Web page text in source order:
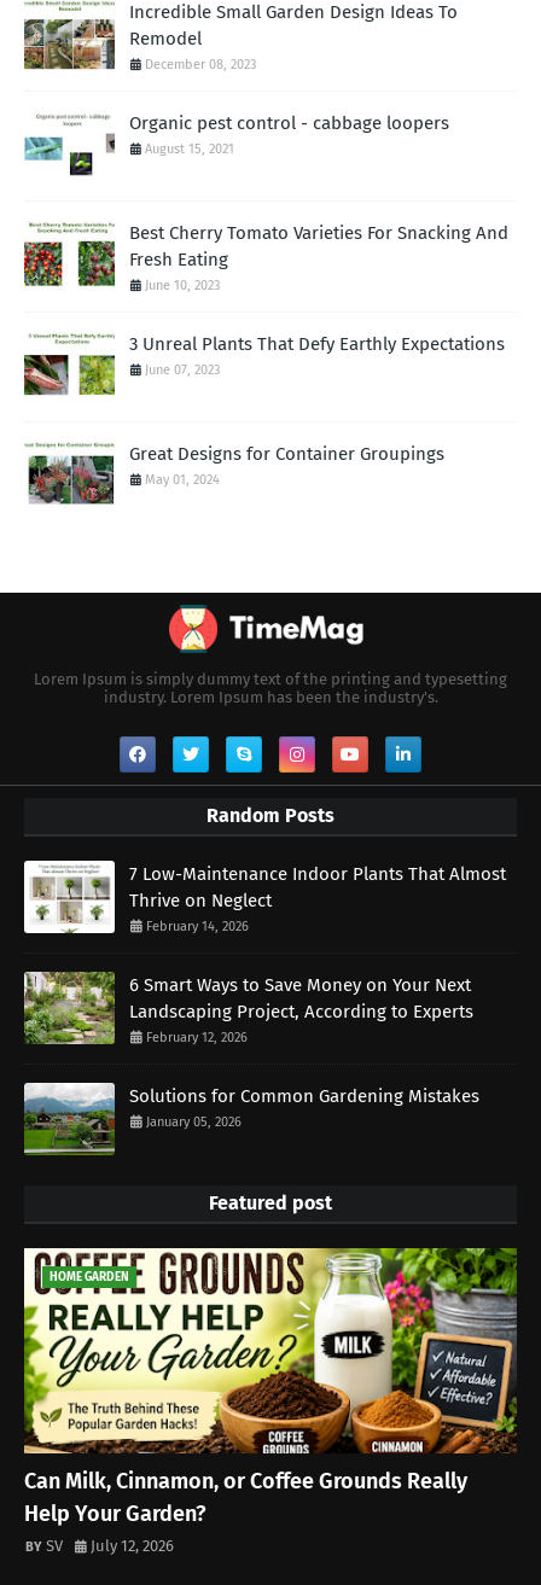
Incredible Small Garden Design Ideas To
Remodel
December 08, 2023
Organic pest control - cabbage loopers
August 15, 2021
Best Cherry Tomato Varieties For Snacking And
Fresh Eating
June 10, 2023
3 Unreal Plants That Defy Earthly Expectations
June 07, 2023
Great Designs for Container Groupings
May 01, 2024
Lorem Ipsum is simply dummy text of the printing and typesetting
industry. Lorem Ipsum has been the industry's.
Random Posts
7 Low-Maintenance Indoor Plants That Almost
Thrive on Neglect
February 14, 2026
6 Smart Ways to Save Money on Your Next
Landscaping Project, According to Experts
February 12, 2026
Solutions for Common Gardening Mistakes
January 05, 2026
Featured post
HOME GARDEN
Can Milk, Cinnamon, or Coffee Grounds Really
Help Your Garden?
SV July 12, 2026